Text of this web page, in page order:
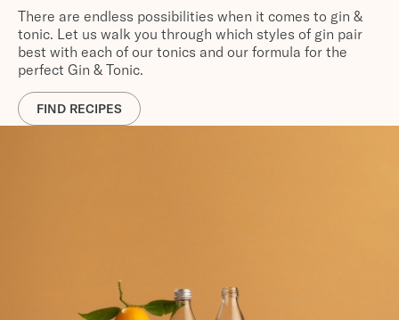
There are endless possibilities when it comes to gin &
tonic. Let us walk you through which styles of gin pair
best with each of our tonics and our formula for the
perfect Gin & Tonic.
FIND RECIPES